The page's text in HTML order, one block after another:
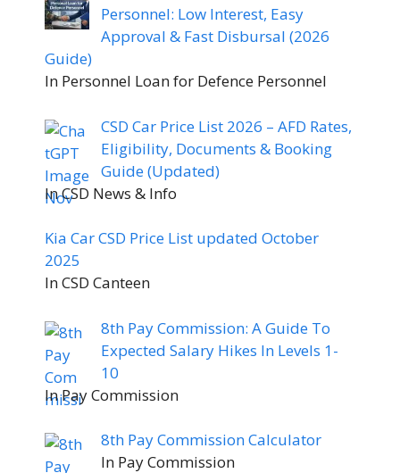
Personnel: Low Interest, Easy
Approval & Fast Disbursal (2026
Guide)
In Personnel Loan for Defence Personnel
CSD Car Price List 2026 – AFD Rates,
Eligibility, Documents & Booking
Guide (Updated)
In CSD News & Info
Kia Car CSD Price List updated October
2025
In CSD Canteen
8th Pay Commission: A Guide To
Expected Salary Hikes In Levels 1-
10
In Pay Commission
8th Pay Commission Calculator
In Pay Commission